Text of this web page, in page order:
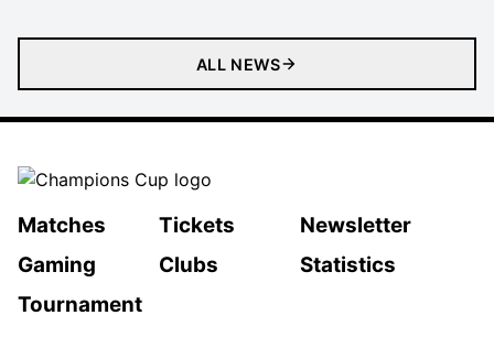
ALL NEWS
Matches Tickets
Newsletter
Gaming
Clubs
Statistics
Tournament